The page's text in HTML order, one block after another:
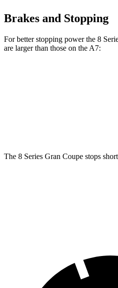
Brakes and Stopping
For better stopping power the 8
are largerthan those on the A7:
The 8 Series Gran Coupe stops